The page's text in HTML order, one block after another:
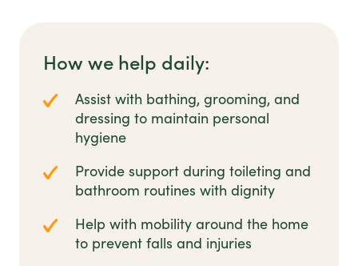
How we help daily:
Assist with bathing, grooming, and
dressing to maintain personal
hygiene
Provide support during toileting and
bathroom routines with dignity
Help with mobility around the home
to prevent falls and injuries